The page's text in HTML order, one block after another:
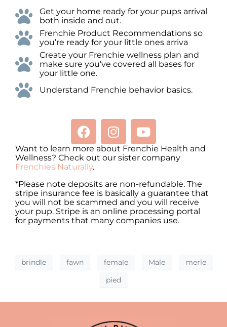
Get your home ready for your pups arrival
both inside and out.
Frenchie Product Recommendations so
you’re ready for your little ones arriva
Create your Frenchie wellness plan and
make sure you’ve covered all bases for
your little one.
Understand Frenchie behavior basics.
Want to learn more about Frenchie Health and
Wellness? Check out our sister company
Frenchies Naturally.
*Please note deposits are non-refundable. The
stripe insurance fee is basically a guarantee that
you will not be scammed and you will receive
your pup. Stripe is an online processing portal
for payments that many companies use.
brindle fawn female Male
merle
pied